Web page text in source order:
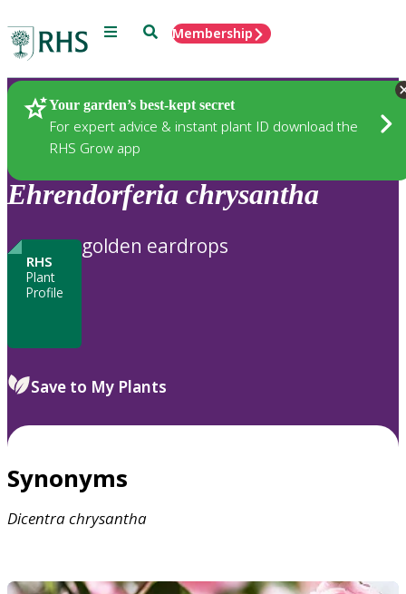
Menu SearchMembership
Your garden’s best-kept secret
For expert advice & instant plant ID download the
RHS Grow app
Plants
Ehrendorferia chrysantha
RHS
Plant
Profile
golden eardrops
Save to My Plants
Synonyms
Dicentrachrysantha